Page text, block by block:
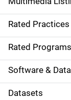
v
i
g
a
t
Rated
Rated
Software &
Datasets